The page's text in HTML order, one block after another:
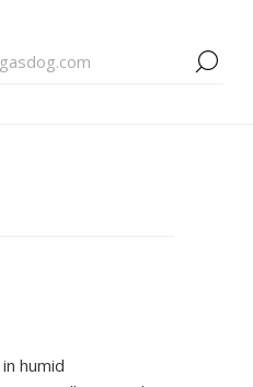
humid